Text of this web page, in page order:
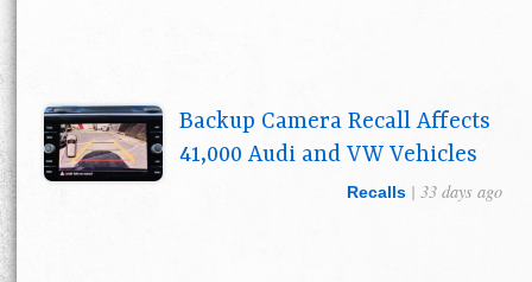
Backup Camera Recall Affects
41,000 Audi and VW Vehicles
Recalls | 33 days ago